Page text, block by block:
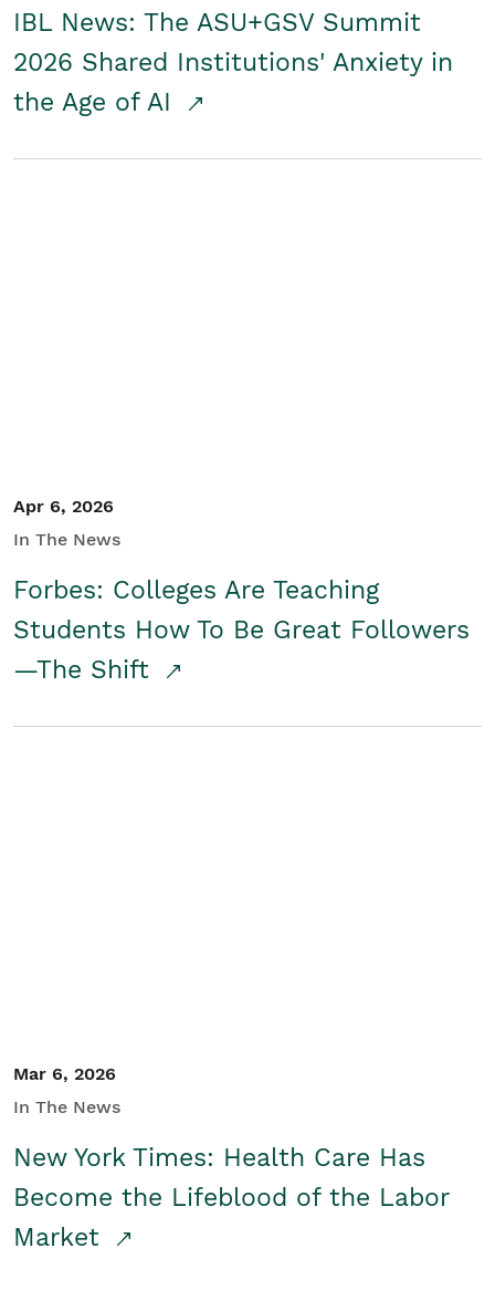
IBL News: The ASU+GSV Summit
2026 Shared Institutions' Anxiety in
the Age of AI
Apr 6, 2026
In The News
Forbes: Colleges Are Teaching
Students How To Be Great Followers
—The Shift
Mar 6, 2026
In The News
New York Times: Health Care Has
Become the Lifeblood of the Labor
Market